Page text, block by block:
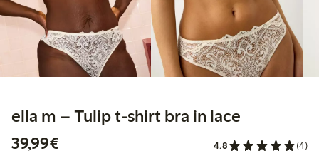
ella m – Tulip t-shirt bra in lace
39,99€
4.8 (4)